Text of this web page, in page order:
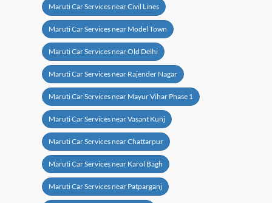
Maruti Car Services near Civil Lines
Maruti Car Services near Model Town
Maruti Car Services near Old Delhi
Maruti Car Services near Rajender Nagar
Maruti Car Services near Mayur Vihar Phase 1
Maruti Car Services near Vasant Kunj
Maruti Car Services near Chattarpur
Maruti Car Services near Karol Bagh
Maruti Car Services near Patparganj